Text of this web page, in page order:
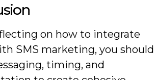
on how to integrate
SMS marketing, you should
timing, and